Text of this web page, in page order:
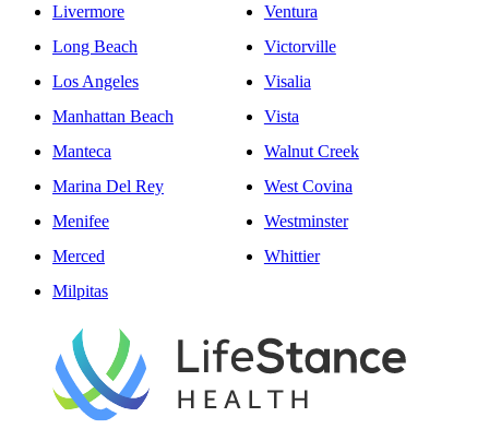
Livermore
Long Beach
Los Angeles
Manhattan Beach
Manteca
Marina Del Rey
Menifee
Merced
Milpitas
Ventura
Victorville
Visalia
Vista
Walnut Creek
West Covina
Westminster
Whittier